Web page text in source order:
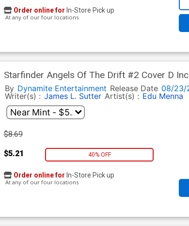
Order online for In-Store Pick up
At any of our four locations
Starfinder Angels Of The Drift #2 Cover D
By Dynamite Entertainment Release Date 08/23/
Writer(s) : James L. Sutter Artist(s) : Edu Menna
$8.69
$5.21 40% OFF
Order online for In-Store Pick up
At any of our four locations